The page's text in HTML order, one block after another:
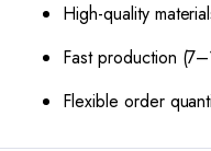
High-quality
Fast production
Flexible order